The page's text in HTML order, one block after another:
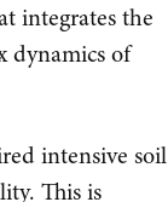
integrates the
dynamics of
intensive soil
This is